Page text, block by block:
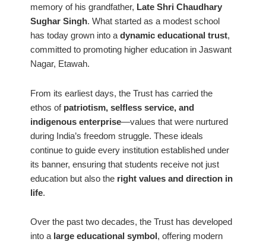
memory of his grandfather, Late Shri Chaudhary
Sughar Singh. What started as a modest school
has today grown into adynamic educational trust,
committed to promoting higher education in Jaswant
Nagar, Etawah.
From its earliest days, the Trust has carried the
ethos of patriotism, selfless service, and
indigenous enterprise—values that were nurtured
during India’s freedom struggle. These ideals
continue to guide every institution established under
its banner, ensuring that students receive not just
education but also the right values and direction in
life.
Over the past two decades, the Trust has developed
into a large educational symbol , offering modern